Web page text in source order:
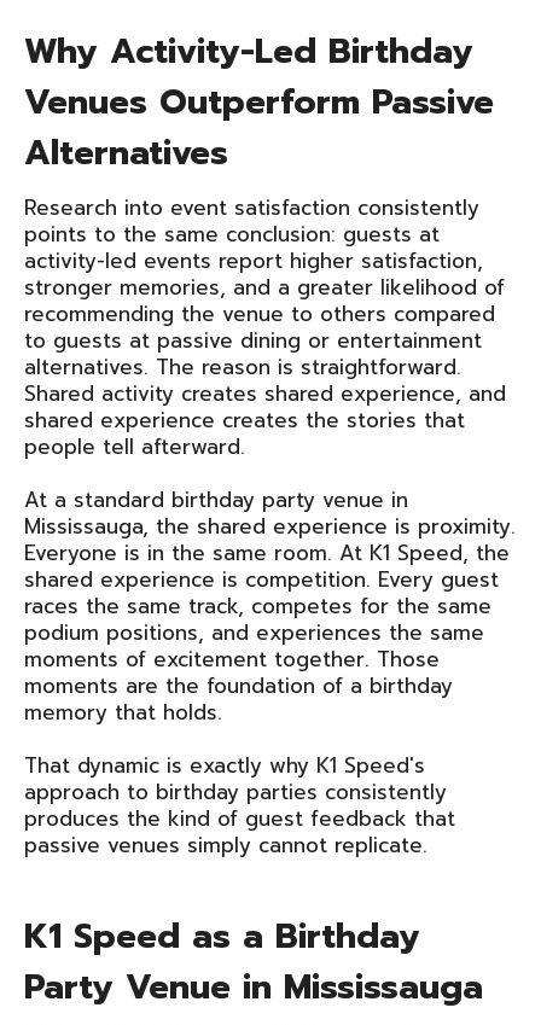
Why Activity-Led Birthday
Venues Outperform Passive
Alternatives
Research into event satisfaction consistently
points to the same conclusion: guests at
activity-led events report higher satisfaction,
stronger memories, and a greater likelihood of
recommending the venue to others compared
to guests at passive dining or entertainment
alternatives. The reason is straightforward.
Shared activity creates shared experience, and
shared experience creates the stories that
people tell afterward.
At a standard birthday party venue in
Mississauga, the shared experience is proximity.
Everyone is in the same room. At K1 Speed, the
shared experience is competition. Every guest
races the same track, competes for the same
podium positions, and experiences the same
moments of excitement together. Those
moments are the foundation of a birthday
memory that holds.
That dynamic is exactly why K1 Speed's
approach to birthday parties consistently
produces the kind of guest feedback that
passive venues simply cannot replicate.
K1 Speed as a Birthday
Party Venue in Mississauga